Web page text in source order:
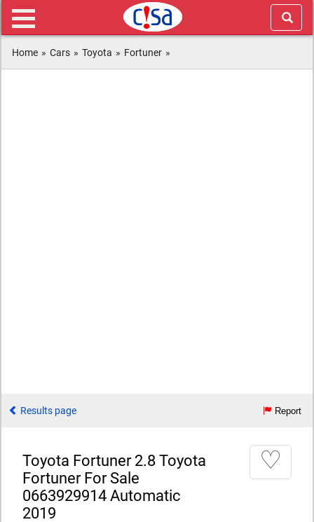
Home » Cars » Toyota » Fortuner »
Results page Report
Toyota Fortuner 2.8 Toyota
Fortuner For Sale
0663929914 Automatic
2019
♡